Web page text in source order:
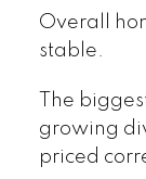
Overall
stable.
The
growing
priced